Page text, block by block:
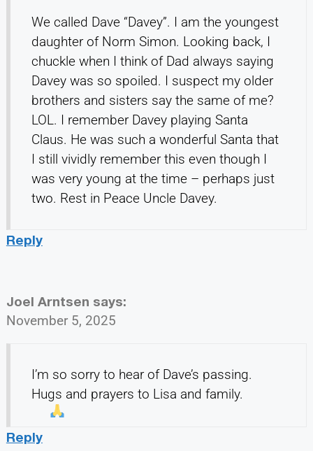
We called Dave “Davey”. I am the youngest
daughter of Norm Simon. Looking back, I
chuckle when I think of Dad always saying
Davey was so spoiled. I suspect my older
brothers and sisters say the same of me?
LOL. I remember Davey playing Santa
Claus. He was such a wonderful Santa that
I still vividly remember this even though I
was very young at the time – perhaps just
two. Rest in Peace Uncle Davey.
Reply
Joel Arntsen says:
November 5, 2025
I’m so sorry to hear of Dave’s passing.
Hugs and prayers to Lisa and family.
Reply